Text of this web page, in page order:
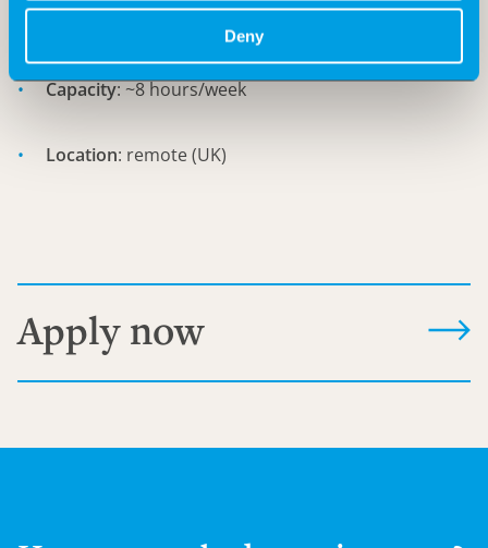
Deny
Capacity: ~8 hours/week
Location: remote (UK)
Apply now